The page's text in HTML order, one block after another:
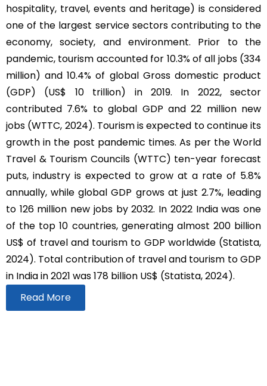
hospitality, travel, events and heritage) is considered
one of the largest service sectors contributing to the
economy, society, and environment. Prior to the
pandemic, tourism accounted for 10.3% of all jobs (334
million) and 10.4% of global Gross domestic product
(GDP) (US$ 10 trillion) in 2019. In 2022, sector
contributed 7.6% to global GDP and 22 million new
jobs (WTTC, 2024). Tourism is expected to continue its
growth in the post pandemic times. As per the World
Travel & Tourism Councils (WTTC) ten-year forecast
puts, industry is expected to grow at a rate of 5.8%
annually, while global GDP grows at just 2.7%, leading
to 126 million new jobs by 2032. In 2022 India was one
of the top 10 countries, generating almost 200 billion
US$ of travel and tourism to GDP worldwide (Statista,
2024). Total contribution of travel and tourism to GDP
in India in 2021 was 178 billion US$ (Statista, 2024).
Read More